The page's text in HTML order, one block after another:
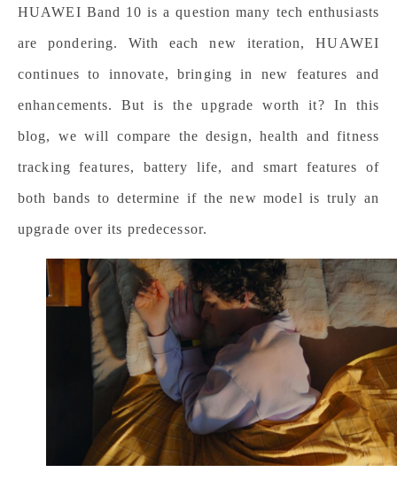
HUAWEI Band 10 is a question many tech enthusiasts
are pondering. With each new iteration, HUAWEI
continues to innovate, bringing in new features and
enhancements. But is the upgrade worth it? In this
blog, we will compare the design, health and fitness
tracking features, battery life, and smart features of
both bands to determine if the new model is truly an
upgrade over its predecessor.